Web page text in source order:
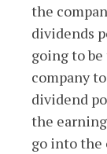
the
dividends
going to
company
dividend
the
go into the